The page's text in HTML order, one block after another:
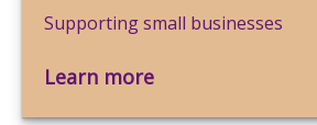
Supporting small businesses
Learn more